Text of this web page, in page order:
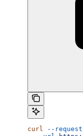
curl --request